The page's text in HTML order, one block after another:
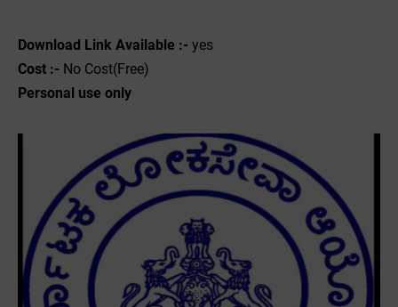
Download Link Available :- yes
Cost :- No Cost(Free)
Personal use only